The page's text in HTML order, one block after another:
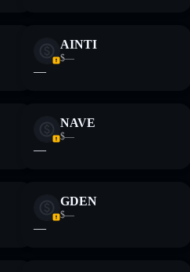
AINTI
$—
—
NAVE
$—
—
GDEN
$—
—